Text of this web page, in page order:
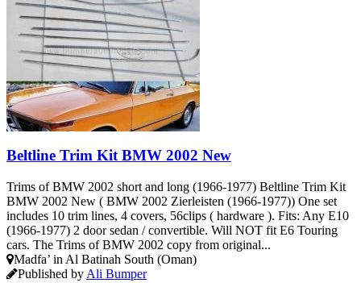
Beltline Trim Kit BMW 2002 New
Trims of BMW 2002 short and long (1966-1977) Beltline Trim Kit
BMW 2002 New ( BMW 2002 Zierleisten (1966-1977)) One set
includes 10 trim lines, 4 covers, 56clips ( hardware ). Fits: Any E10
(1966-1977) 2 door sedan / convertible. Will NOT fit E6 Touring
cars. The Trims of BMW 2002 copy from original...
Madfa’ in Al Batinah South (Oman)
Published by Ali Bumper